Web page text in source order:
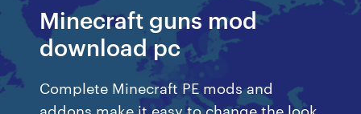
Minecraft guns mod
download pc
Complete Minecraft PE mods and
addons make it easy to change the look